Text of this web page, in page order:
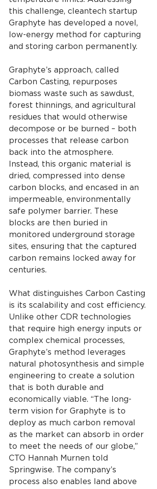
this challenge, cleantech startup
Graphyte has developed a novel,
low-energy method for capturing
and storing carbon permanently.
Graphyte’s approach, called
Carbon Casting, repurposes
biomass waste such as sawdust,
forest thinnings, and agricultural
residues that would otherwise
decompose or be burned – both
processes that release carbon
back into the atmosphere.
Instead, this organic material is
dried, compressed into dense
carbon blocks, and encased in an
impermeable, environmentally
safe polymer barrier. These
blocks are then buried in
monitored underground storage
sites, ensuring that the captured
carbon remains locked away for
centuries.
What distinguishes Carbon Casting
is its scalability and cost efficiency.
Unlike other CDR technologies
that require high energy inputs or
complex chemical processes,
Graphyte’s method leverages
natural photosynthesis and simple
engineering to create a solution
that is both durable and
economically viable. “The long-
term vision for Graphyte is to
deploy as much carbon removal
as the market can absorb in order
to meet the needs of our globe,”
CTO Hannah Murnen told
Springwise. The company’s
process also enables land above